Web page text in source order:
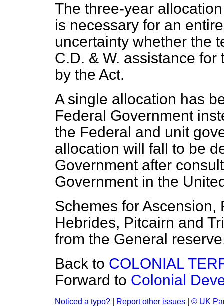
The three-year
is necessary for an
uncertainty whether the
C.D. & W. assistance
by the Act.
A single allocation has
Federal Government
the Federal and unit
allocation will fall to be
Government after
Government in the
Schemes for
Hebrides, Pitcairn and
from the General
Back to COLONIAL
Forward to Colonial
Noticed a typo? Report other issues © UK